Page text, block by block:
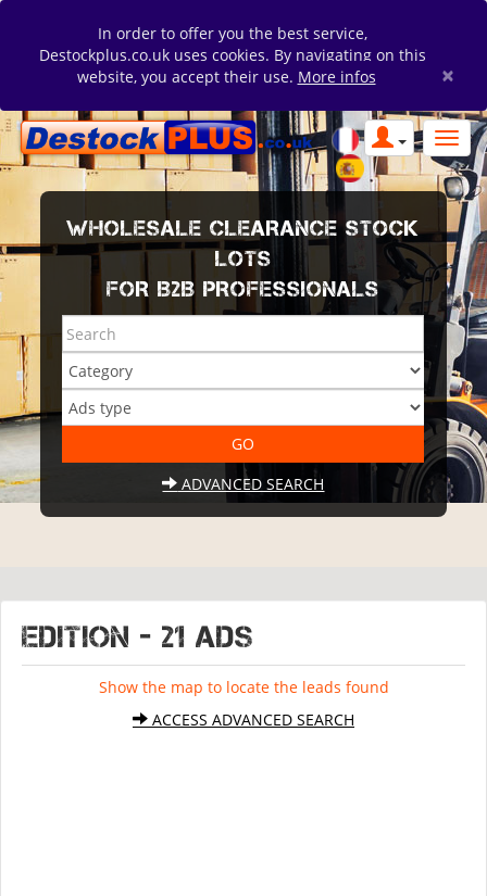
In order to offer you the best service,
Destockplus.co.uk uses cookies. By navigating on this
website, you accept their use. More infos ×
WHOLESALE CLEARANCE STOCK
LOTS
FOR B2B PROFESSIONALS
ADVANCED SEARCH
EDITION - 21 ads
Show the map to locate the leads found
ACCESS ADVANCED SEARCH